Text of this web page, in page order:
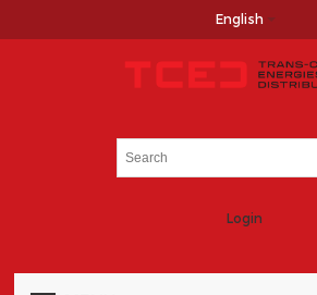
English
Login